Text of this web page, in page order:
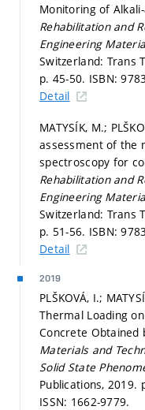
Monitoring of
Rehabilitation and
Engineering
Switzerland: Trans
p. 45-50. ISBN:
Detail
MATYSÍK, M.;
assessment of the
spectroscopy for
Rehabilitation and
Engineering
Switzerland: Trans
p. 51-56. ISBN:
Detail
2019
PLŠKOVÁ, I.;
Thermal Loading
Concrete Obtained
Materials and
Solid State
Publications, 2019.
ISSN: 1662-9779.